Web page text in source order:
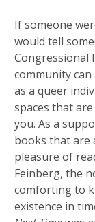
If someone
would tell
Congressional
community can
as a queer
spaces that
you. As a
books that are
pleasure of
Feinberg, the
comforting to
existence in